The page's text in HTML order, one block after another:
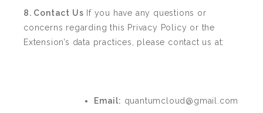
8. Contact Us If you have any questions or
concerns regarding this Privacy Policy or the
Extension’s data practices, please contact us at:
Email: quantumcloud@gmail.com